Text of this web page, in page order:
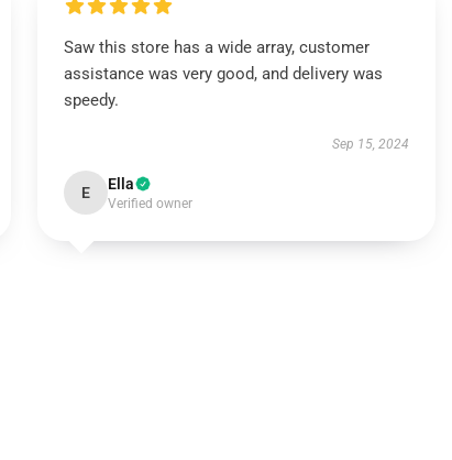
Saw this store has a wide array, customer
assistance was very good, and delivery was
speedy.
Sep 15, 2024
E Ella
Verified owner